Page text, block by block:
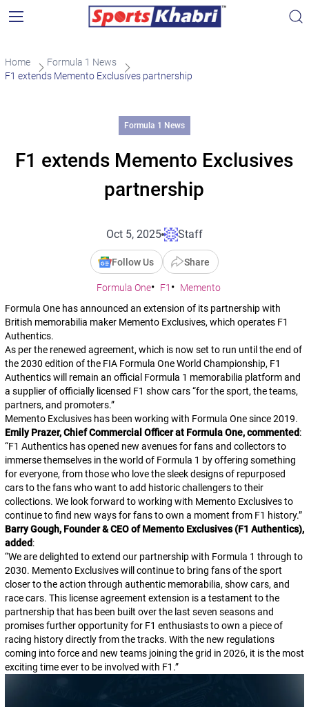
Home
Formula 1 News
F1 extends Memento Exclusives partnership
Formula 1 News
F1 extends Memento Exclusives
partnership
Oct 5, 2025 Staff
Follow Us Share
Formula One F1
Memento
Formula One has announced an extension of its partnership with
British memorabilia maker Memento Exclusives, which operates F1
Authentics.
As per the renewed agreement, which is now set to run until the end of
the 2030 edition of the FIA Formula One World Championship, F1
Authentics will remain an official Formula 1 memorabilia platform and
a supplier of officially licensed F1 show cars “for the sport, the teams,
partners, and promoters.”
Memento Exclusives has been working with Formula One since 2019.
Emily Prazer, Chief Commercial Officer at Formula One, commented:
“F1 Authentics has opened new avenues for fans and collectors to
immerse themselves in the world of Formula 1 by offering something
for everyone, from those who love the sleek designs of repurposed
cars to the fans who want to add historic challengers to their
collections. We look forward to working with Memento Exclusives to
continue to find new ways for fans to own a moment from F1 history.”
Barry Gough, Founder & CEO of Memento Exclusives (F1 Authentics),
added:
“We are delighted to extend our partnership with Formula 1 through to
2030. Memento Exclusives will continue to bring fans of the sport
closer to the action through authentic memorabilia, show cars, and
race cars. This license agreement extension is a testament to the
partnership that has been built over the last seven seasons and
promises further opportunity for F1 enthusiasts to own a piece of
racing history directly from the tracks. With the new regulations
coming into force and new teams joining the grid in 2026, it is the most
exciting time ever to be involved with F1.”